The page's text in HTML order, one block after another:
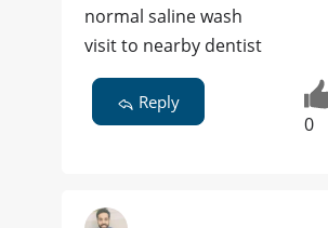
normal saline wash
visit to nearby dentist
Reply
0